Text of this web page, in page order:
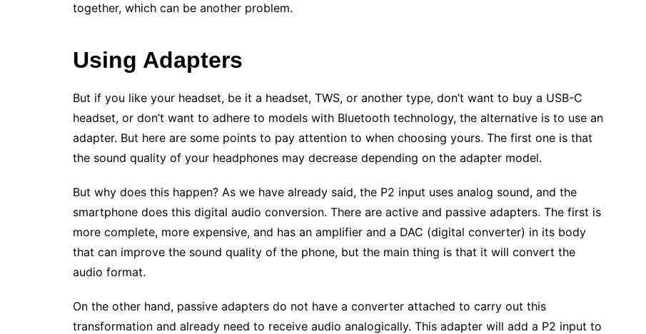
together, which can be another problem.
Using Adapters
But if you like your headset, be it a headset, TWS, or another type, don’t want to buy a USB-C
headset, or don’t want to adhere to models with Bluetooth technology, the alternative is to use an
adapter. But here are some points to pay attention to when choosing yours. The first one is that
the sound quality of your headphones may decrease depending on the adapter model.
But why does this happen? As we have already said, the P2 input uses analog sound, and the
smartphone does this digital audio conversion. There are active and passive adapters. The first is
more complete, more expensive, and has an amplifier and a DAC (digital converter) in its body
that can improve the sound quality of the phone, but the main thing is that it will convert the
audio format.
On the other hand, passive adapters do not have a converter attached to carry out this
transformation and already need to receive audio analogically. This adapter will add a P2 input to